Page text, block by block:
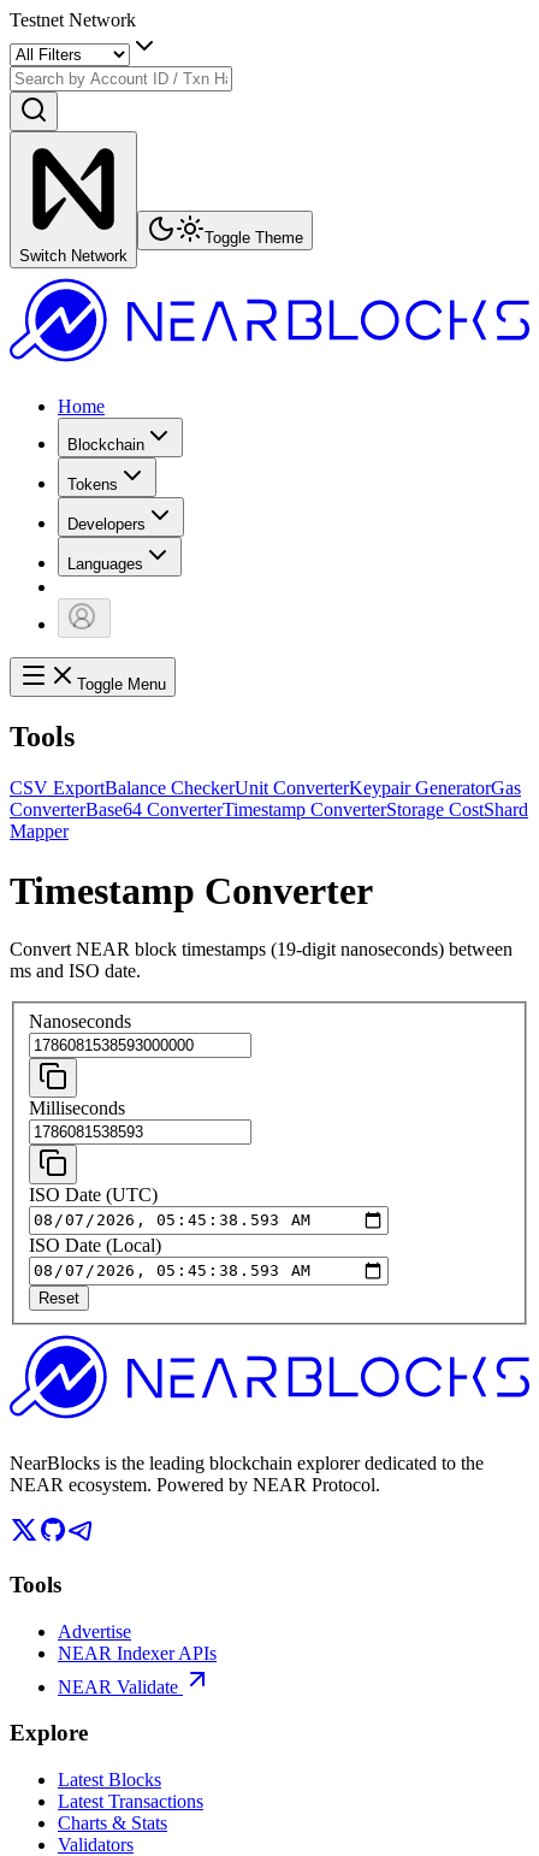
Testnet Network
Switch Network
Toggle Theme
Home
Blockchain
Tokens
Developers
Languages
Toggle Menu
Tools
CSV ExportBalance CheckerUnit ConverterKeypair GeneratorGas
ConverterBase64 ConverterTimestamp ConverterStorage CostShard
Mapper
Timestamp Converter
Convert NEAR block timestamps (19-digit nanoseconds) between
ms and ISO date.
Nanoseconds
Milliseconds
ISO Date (UTC)
ISO Date (Local)
Reset
NearBlocks is the leading blockchain explorer dedicated to the
NEAR ecosystem. Powered by NEAR Protocol.
Tools
Advertise
NEAR Indexer APIs
NEAR Validate
Explore
Latest Blocks
Latest Transactions
Charts & Stats
Validators